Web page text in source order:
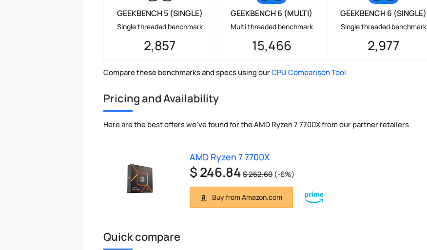
GEEKBENCH 5 (SINGLE)
Single threaded benchmark
2,857
GEEKBENCH 6 (MULTI)
Multi threaded benchmark
15,466
GEEKBENCH 6 (SINGLE)
Single threaded benchmark
2,977
Compare these benchmarks and specs using ourCPU Comparison Tool
Pricing and Availability
Here are the best offers we've found for the AMD Ryzen 7 7700X from our partner retailers
AMD Ryzen 7 7700X
$ 246.84 $ 262.60 (-6%)
Buy from Amazon.com
Quick compare